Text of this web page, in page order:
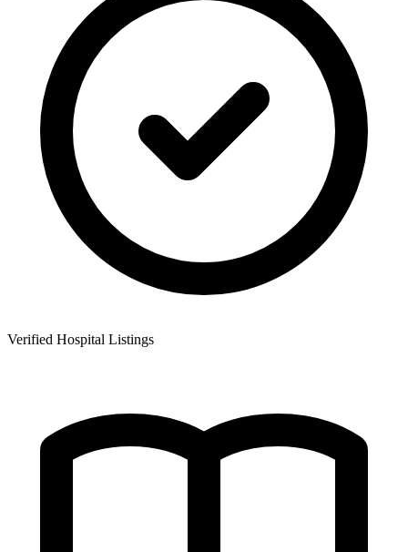
Verified Hospital Listings